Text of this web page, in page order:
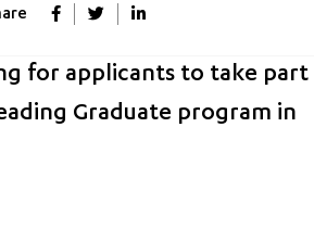
for applicants to take part
Graduate program in